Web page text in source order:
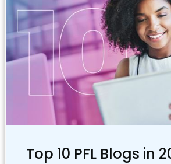
Top 10 PFL Blogs in